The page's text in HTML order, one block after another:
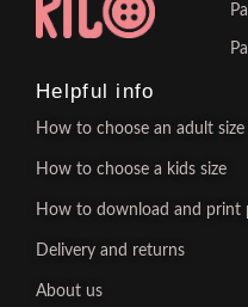
Helpful info
How to choose an adult size
How to choose a kids size
How to download and print
Delivery and returns
About us